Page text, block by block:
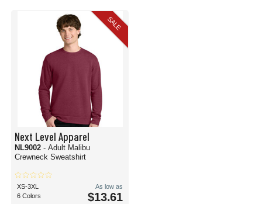
SALE
Next Level Apparel
NL9002 - Adult Malibu
Crewneck Sweatshirt
XS-3XL
6 Colors
As low as
$13.61